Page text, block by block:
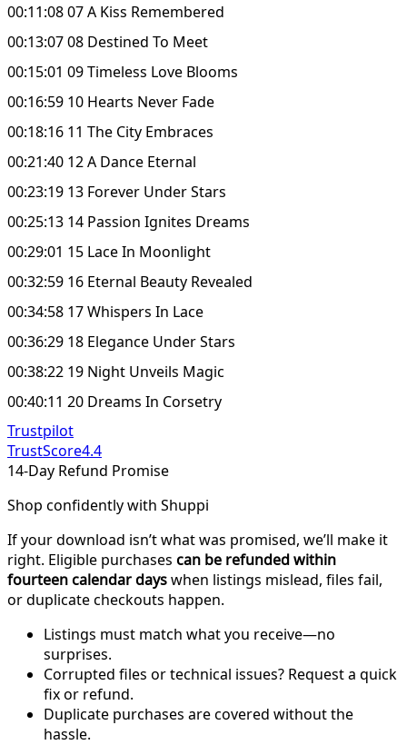
00:11:08 07 A Kiss Remembered
00:13:07 08 Destined To Meet
00:15:01 09 Timeless Love Blooms
00:16:59 10 Hearts Never Fade
00:18:16 11 The City Embraces
00:21:40 12 A Dance Eternal
00:23:19 13 Forever Under Stars
00:25:13 14 Passion Ignites Dreams
00:29:01 15 Lace In Moonlight
00:32:59 16 Eternal Beauty Revealed
00:34:58 17 Whispers In Lace
00:36:29 18 Elegance Under Stars
00:38:22 19 Night Unveils Magic
00:40:11 20 Dreams In Corsetry
Trustpilot
TrustScore4.4
14-Day Refund Promise
Shop confidently with Shuppi
If your download isn’t what was promised, we’ll make it
right. Eligible purchases can be refunded within
fourteen calendar dayswhen listings mislead, files fail,
or duplicate checkouts happen.
Listings must match what you receive—no
surprises.
Corrupted files or technical issues? Request a quick
fix or refund.
Duplicate purchases are covered without the
hassle.